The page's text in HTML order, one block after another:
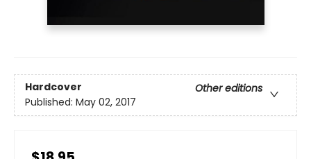
Hardcover
Other editions
Published: May 02, 2017